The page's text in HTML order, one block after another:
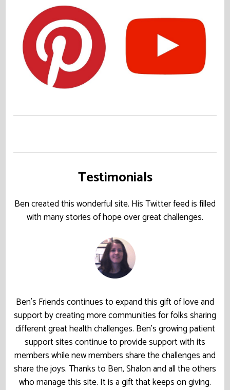
Testimonials
Ben created this wonderful site. His Twitter feed is filled
with many stories of hope over great challenges.
Ben’s Friends continues to expand this gift of love and
support by creating more communities for folks sharing
different great health challenges. Ben’s growing patient
support sites continue to provide support with its
members while new members share the challenges and
share the joys. Thanks to Ben, Shalon and all the others
who manage this site. It is a gift that keeps on giving.